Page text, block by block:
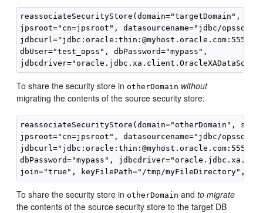
reassociateSecurityStore(domain="targetDomain",
jpsroot="cn=jpsroot", datasourcename="jdbc/
dbUser="test_opss", dbPassword="mypass",
To share the security store inotherDomain without
migrating the contents of the source security store:
reassociateSecurityStore(domain="otherDomain",
jpsroot="cn=jpsroot", datasourcename="jdbc/
dbPassword="mypass",
To share the security store inotherDomain andto migrate
the contents of the source security store to the target DB